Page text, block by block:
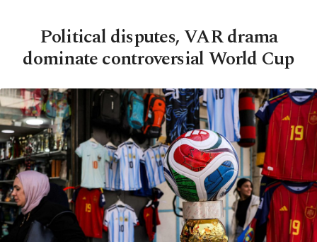
Political disputes, VAR drama
dominate controversial World Cup